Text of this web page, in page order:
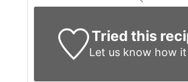
Tried this
Let us know how